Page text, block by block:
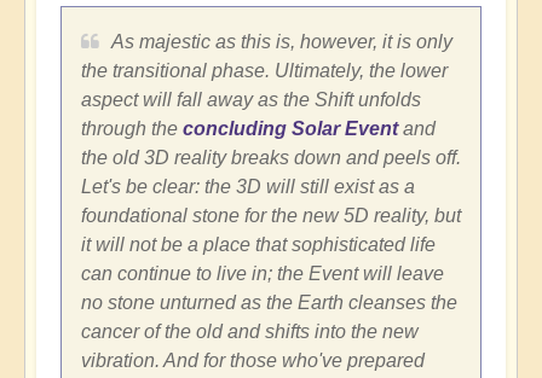
As majestic as this is, however, it is only
the transitional phase. Ultimately, the lower
aspect will fall away as the Shift unfolds
through the concluding Solar Eventand
the old 3D reality breaks down and peels off.
Let's be clear: the 3D will still exist as a
foundational stone for the new 5D reality, but
it will not be a place that sophisticated life
can continue to live in; the Event will leave
no stone unturned as the Earth cleanses the
cancer of the old and shifts into the new
vibration. And for those who've prepared